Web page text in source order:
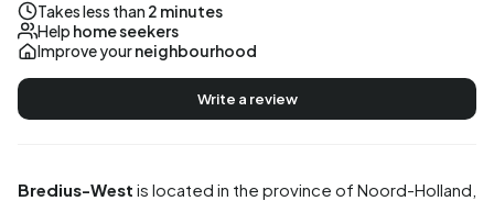
Bredius-West is located in the province of Noord-Holland
Takes less than 2 minutes
Help home seekers
Improve yourneighbourhood
Write a review